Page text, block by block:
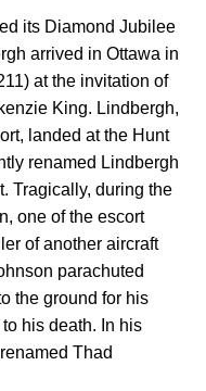
its Diamond Jubilee
arrived in Ottawa in
at the invitation of
King. Lindbergh,
landed at the Hunt
renamed Lindbergh
Tragically, during the
one of the escort
of another aircraft
parachuted
the ground for his
his death. In his
Thad